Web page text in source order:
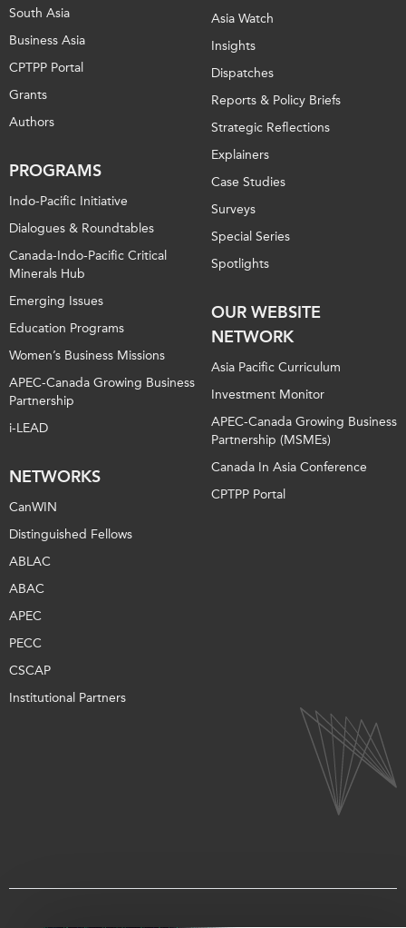
South Asia
Business Asia
CPTPP Portal
Grants
Authors
PROGRAMS
Indo-Pacific Initiative
Dialogues & Roundtables
Canada-Indo-Pacific Critical
Minerals Hub
Emerging Issues
Education Programs
Women’s Business Missions
APEC-Canada Growing Business
Partnership
i-LEAD
NETWORKS
CanWIN
Distinguished Fellows
ABLAC
ABAC
APEC
PECC
CSCAP
Institutional Partners
Asia Watch
Insights
Dispatches
Reports & Policy Briefs
Strategic Reflections
Explainers
Case Studies
Surveys
Special Series
Spotlights
OUR WEBSITE
NETWORK
Asia Pacific Curriculum
Investment Monitor
APEC-Canada Growing Business
Partnership (MSMEs)
Canada In Asia Conference
CPTPP Portal